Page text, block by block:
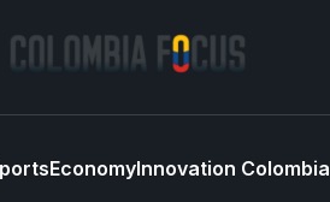
EconomyInnovation Colombia